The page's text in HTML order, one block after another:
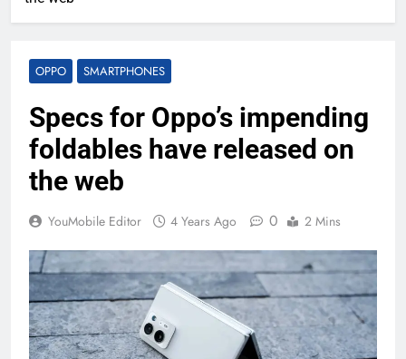
OPPO SMARTPHONES
Specs for Oppo’s impending
foldables have released on
the web
YouMobile Editor 4 Years Ago 0 2 Mins